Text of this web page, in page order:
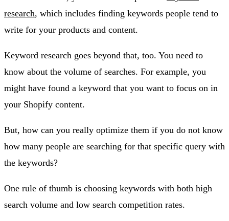
research, which includes finding keywords people tend to
write for your products and content.
Keyword research goes beyond that, too. You need to
know about the volume of searches. For example, you
might have found a keyword that you want to focus on in
your Shopify content.
But, how can you really optimize them if you do not know
how many people are searching for that specific query with
the keywords?
One rule of thumb is choosing keywords with both high
search volume and low search competition rates.